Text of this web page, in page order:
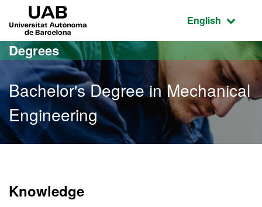
Go to the main content
Go to the website navigation
Active
English
Degrees
Bachelor's Degree in Mechanical
Engineering
Knowledge